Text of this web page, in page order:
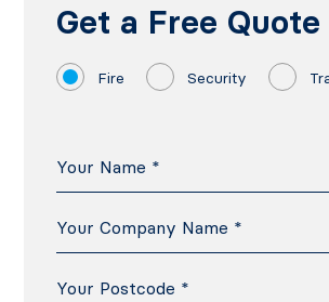
Get a Free
Fire Security